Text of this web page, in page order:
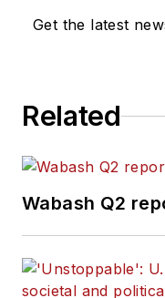
Get the latest
Related
Wabash Q2